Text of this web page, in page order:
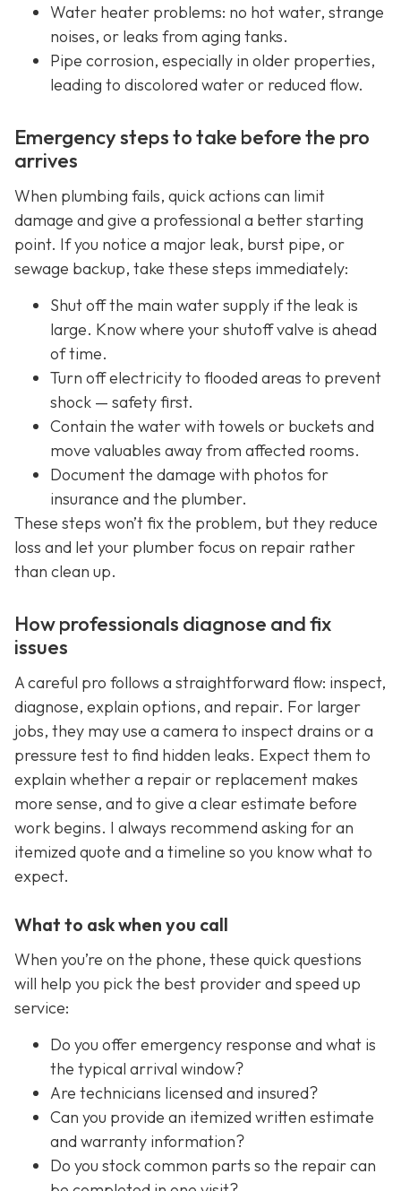
Water heater problems: no hot water, strange
noises, or leaks from aging tanks.
Pipe corrosion, especially in older properties,
leading to discolored water or reduced flow.
Emergency steps to take before the pro
arrives
When plumbing fails, quick actions can limit
damage and give a professional a better starting
point. If you notice a major leak, burst pipe, or
sewage backup, take these steps immediately:
Shut off the main water supply if the leak is
large. Know where your shutoff valve is ahead
of time.
Turn off electricity to flooded areas to prevent
shock — safety first.
Contain the water with towels or buckets and
move valuables away from affected rooms.
Document the damage with photos for
insurance and the plumber.
These steps won’t fix the problem, but they reduce
loss and let your plumber focus on repair rather
than clean up.
How professionals diagnose and fix
issues
A careful pro follows a straightforward flow: inspect,
diagnose, explain options, and repair. For larger
jobs, they may use a camera to inspect drains or a
pressure test to find hidden leaks. Expect them to
explain whether a repair or replacement makes
more sense, and to give a clear estimate before
work begins. I always recommend asking for an
itemized quote and a timeline so you know what to
expect.
What to ask when you call
When you’re on the phone, these quick questions
will help you pick the best provider and speed up
service:
Do you offer emergency response and what is
the typical arrival window?
Are technicians licensed and insured?
Can you provide an itemized written estimate
and warranty information?
Do you stock common parts so the repair can